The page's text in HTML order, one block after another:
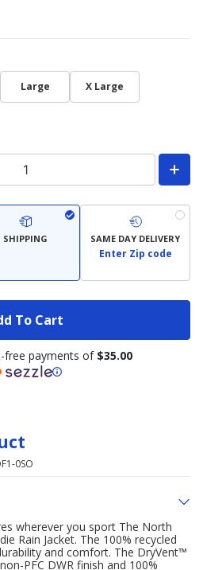
Large X Large
SHIPPING SAME DAY DELIVERY
Enter Zip code
To Cart
free payments of $35.00
0SO
wherever you sport The North
Rain Jacket. The 100% recycled
and comfort. The DryVent™
PFC DWR finish and 100%